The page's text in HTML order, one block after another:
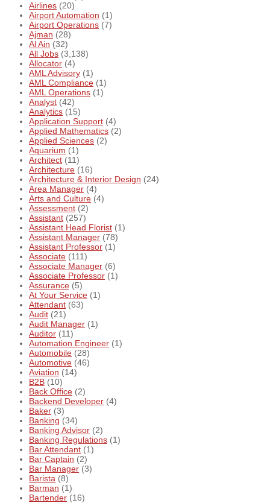
Airlines (20)
Airport Automation (1)
Airport Operations (7)
Ajman (28)
Al Ain (32)
All Jobs (3,138)
Allocator (4)
AML Advisory (1)
AML Compliance (1)
AML Operations (1)
Analyst (42)
Analytics (15)
Application Support (4)
Applied Mathematics (2)
Applied Sciences (2)
Aquarium (1)
Architect (11)
Architecture (16)
Architecture & Interior Design (24)
Area Manager (4)
Arts and Culture (4)
Assessment (2)
Assistant (257)
Assistant Head Florist (1)
Assistant Manager (78)
Assistant Professor (1)
Associate (111)
Associate Manager (6)
Associate Professor (1)
Assurance (5)
At Your Service (1)
Attendant (63)
Audit (21)
Audit Manager (1)
Auditor (11)
Automation Engineer (1)
Automobile (28)
Automotive (46)
Aviation (14)
B2B (10)
Back Office (2)
Backend Developer (4)
Baker (3)
Banking (34)
Banking Advisor (2)
Banking Regulations (1)
Bar Attendant (1)
Bar Captain (2)
Bar Manager (3)
Barista (8)
Barman (1)
Bartender (16)